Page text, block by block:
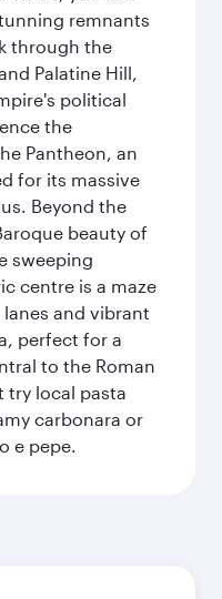
remnants
through the
Palatine Hill,
political
the
Pantheon, an
for its massive
Beyond the
beauty of
sweeping
centre is a maze
and vibrant
perfect for a
to the Roman
try local pasta
carbonara or
e pepe.